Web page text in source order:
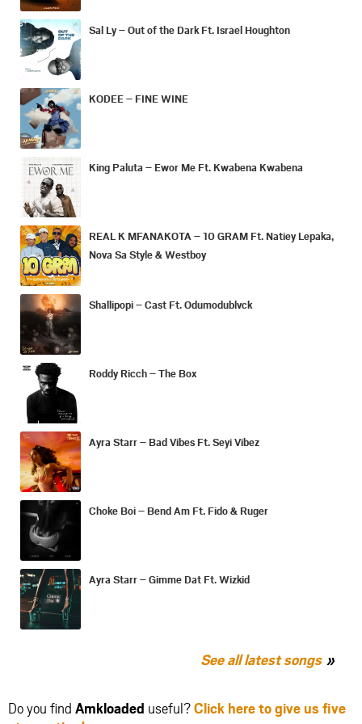
Sal Ly – Out of the Dark Ft. Israel Houghton
KODEE – FINE WINE
King Paluta – Ewor Me Ft. Kwabena Kwabena
REAL K MFANAKOTA – 10 GRAM Ft. Natiey Lepaka,
Nova Sa Style & Westboy
Shallipopi – Cast Ft. Odumodublvck
Roddy Ricch – The Box
Ayra Starr – Bad Vibes Ft. Seyi Vibez
Choke Boi – Bend Am Ft. Fido & Ruger
Ayra Starr – Gimme Dat Ft. Wizkid
See all latest songs
Do you find Amkloaded useful?Click here to give us five